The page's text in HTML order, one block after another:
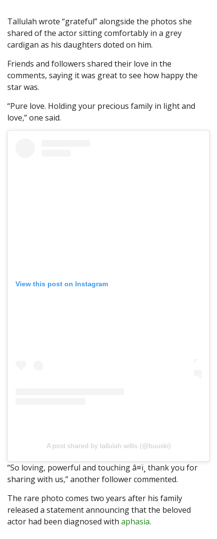
Tallulah wrote “grateful” alongside the photos she
shared of the actor sitting comfortably in a grey
cardigan as his daughters doted on him.
Friends and followers shared their love in the
comments, saying it was great to see how happy the
star was.
“Pure love. Holding your precious family in light and
love,” one said.
View this post on Instagram
A post shared by tallulah willis (@buuski)
“So loving, powerful and touching â¤ï¸ thank you for
sharing with us,” another follower commented.
The rare photo comes two years after his family
released a statement announcing that the beloved
actor had been diagnosed with aphasia.